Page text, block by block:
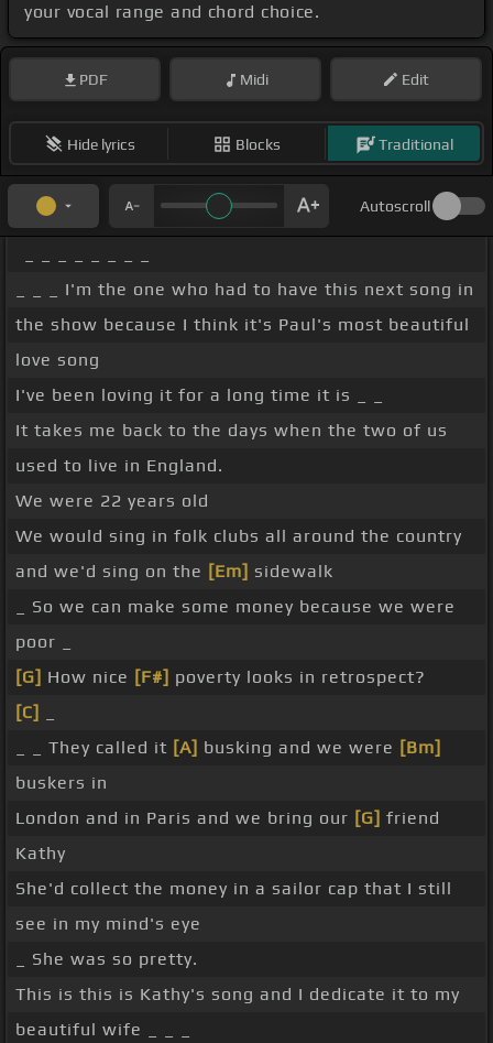
your vocal range and chord choice.
PDF Midi Edit
Hide lyrics Blocks Traditional
Autoscroll
_ _ _ I'm the one who had to have this next song in
the show because I think it's Paul's most beautiful
love song
I've been loving it for a long time it is _ _
It takes me back to the days when the two of us
used to live in England.
We were 22 years old
We would sing in folk clubs all around the country
and we'd sing on the [Em] sidewalk
_ So we can make some money because we were
poor _
[G] How nice [F#] poverty looks in retrospect?
[C]
_ _ They called it [A] busking and we were [Bm]
buskers in
London and in Paris and we bring our [G] friend
Kathy
She'd collect the money in a sailor cap that I still
see in my mind's eye
_ She was so pretty.
This is this is Kathy's song and I dedicate it to my
beautiful wife _ _ _